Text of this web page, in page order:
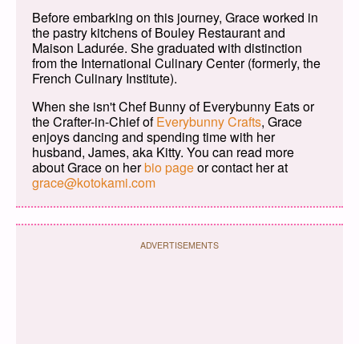
Before embarking on this journey, Grace worked in
the pastry kitchens of Bouley Restaurant and
Maison Ladurée. She graduated with distinction
from the International Culinary Center (formerly, the
French Culinary Institute).
When she isn't Chef Bunny of Everybunny Eats or
the Crafter-in-Chief ofEverybunny Crafts, Grace
enjoys dancing and spending time with her
husband, James, aka Kitty. You can read more
about Grace on herbio pageor contact her at
grace@kotokami.com
ADVERTISEMENTS